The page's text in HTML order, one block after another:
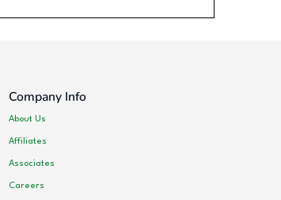
Company Info
About Us
Affiliates
Associates
Careers